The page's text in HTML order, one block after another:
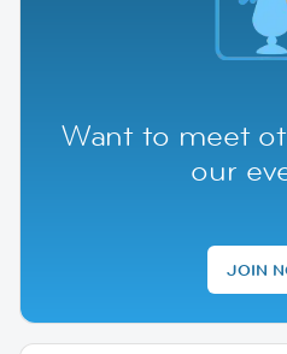
Want to meet
our
JOIN